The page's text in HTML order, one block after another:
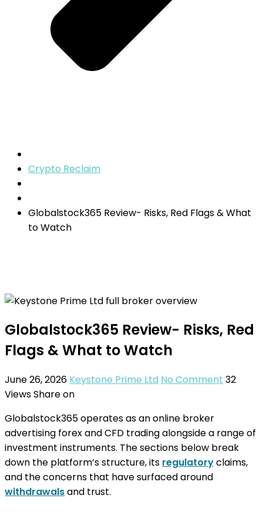
Crypto Reclaim
Globalstock365 Review- Risks, Red Flags & What
to Watch
Globalstock365 Review- Risks, Red
Flags & What to Watch
June 26, 2026 Keystone Prime Ltd No Comment 32
ViewsShare on
Globalstock365 operates as an online broker
advertising forex and CFD trading alongside a range of
investment instruments. The sections below break
down the platform’s structure, its regulatoryclaims,
and the concerns that have surfaced around
withdrawalsand trust.